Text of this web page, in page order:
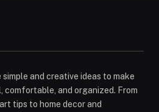
and creative ideas to make
comfortable, and organized. From
tips to home decor and